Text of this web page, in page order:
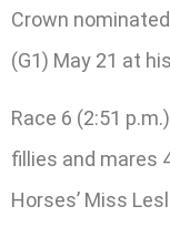
Crown
(G1) May 21 at
Race 6 (2:51
fillies and mares
Horses’ Miss